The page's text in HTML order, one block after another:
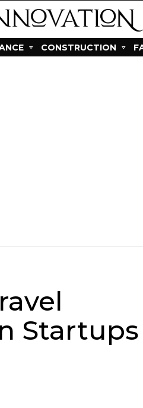
CONSTRUCTION
Startups